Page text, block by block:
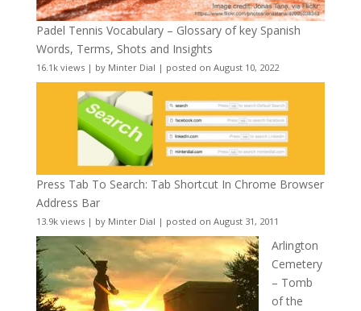
Padel Tennis Vocabulary – Glossary of key Spanish
Words, Terms, Shots and Insights
16.1k views| by Minter Dial | posted on August 10, 2022
Press Tab To Search: Tab Shortcut In Chrome Browser
Address Bar
13.9k views| by Minter Dial | posted on August 31, 2011
Arlington
Cemetery
– Tomb
of the